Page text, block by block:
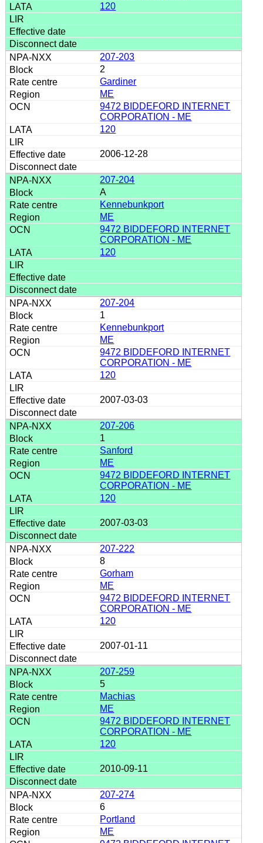
120
207-203
2
Gardiner
ME
9472 BIDDEFORD INTERNET
CORPORATION - ME
120
2006-12-28
207-204
A
Kennebunkport
ME
9472 BIDDEFORD INTERNET
CORPORATION - ME
120
207-204
1
Kennebunkport
ME
9472 BIDDEFORD INTERNET
CORPORATION - ME
120
2007-03-03
207-206
1
Sanford
ME
9472 BIDDEFORD INTERNET
CORPORATION - ME
120
2007-03-03
207-222
8
Gorham
ME
9472 BIDDEFORD INTERNET
CORPORATION - ME
120
2007-01-11
207-259
5
Machias
ME
9472 BIDDEFORD INTERNET
CORPORATION - ME
120
2010-09-11
207-274
6
Portland
ME